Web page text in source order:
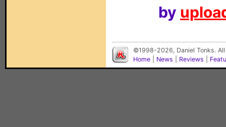
by
©1998-2026, Daniel Tonks.
Home
News Reviews